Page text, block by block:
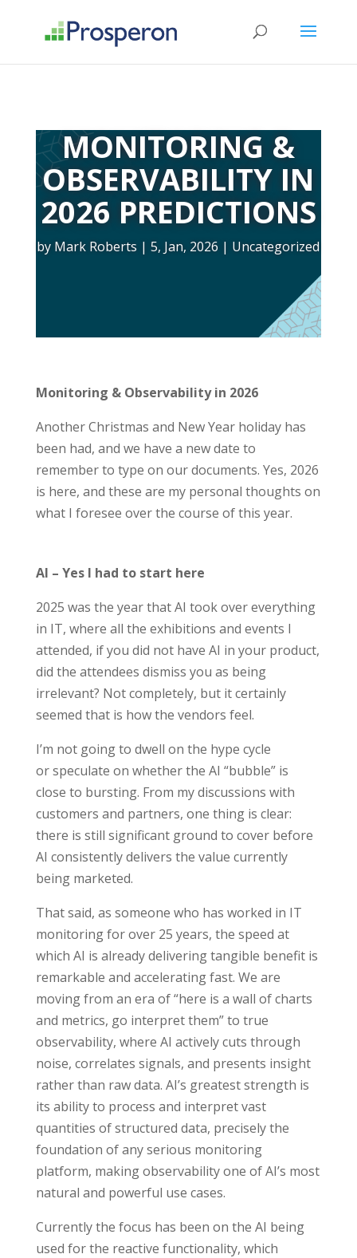
MONITORING &
OBSERVABILITY IN
2026 PREDICTIONS
by Mark Roberts 5, Jan, 2026 Uncategorized
Monitoring & Observability in 2026
Another Christmas and New Year holiday has
been had, and we have a new date to
remember to type on our documents. Yes, 2026
is here, and these are my personal thoughts on
what I foresee over the course of this year.
AI – Yes I had to start here
2025 was the year that AI took over everything
in IT, where all the exhibitions and events I
attended, if you did not have AI in your product,
did the attendees dismiss you as being
irrelevant? Not completely, but it certainly
seemed that is how the vendors feel.
I’m not going to dwell on the hype cycle
or speculate on whether the AI “bubble” is
close to bursting. From my discussions with
customers and partners, one thing is clear:
there is still significant ground to cover before
AI consistently delivers the value currently
being marketed.
That said, as someone who has worked in IT
monitoring for over 25 years, the speed at
which AI is already delivering tangible benefit is
remarkable and accelerating fast. We are
moving from an era of “here is a wall of charts
and metrics, go interpret them” to true
observability, where AI actively cuts through
noise, correlates signals, and presents insight
rather than raw data. AI’s greatest strength is
its ability to process and interpret vast
quantities of structured data, precisely the
foundation of any serious monitoring
platform, making observability one of AI’s most
natural and powerful use cases.
Currently the focus has been on the AI being
used for the reactive functionality, which